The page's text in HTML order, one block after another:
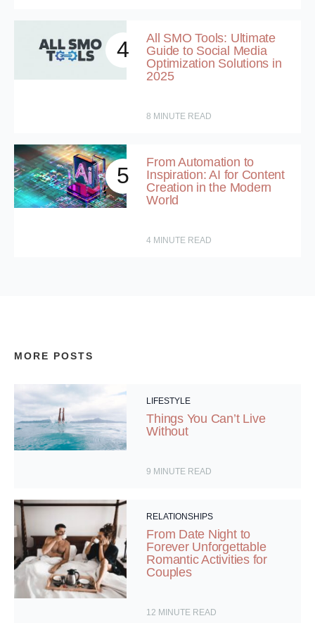
4
All SMO Tools: Ultimate
Guide to Social Media
Optimization Solutions in
2025
8 MINUTE READ
5
From Automation to
Inspiration: AI for Content
Creation in the Modern
World
4 MINUTE READ
MORE POSTS
LIFESTYLE
Things You Can’t Live
Without
9 MINUTE READ
RELATIONSHIPS
From Date Night to
Forever Unforgettable
Romantic Activities for
Couples
12 MINUTE READ